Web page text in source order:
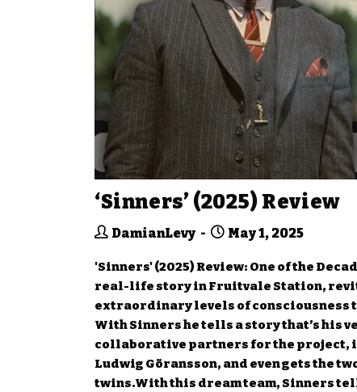
‘Sinners’ (2025) Review
DamianLevy May 1, 2025
'Sinners' (2025) Review: One of the
real-life story in Fruitvale Station,
extraordinary levels of consciousness
With Sinners he tells a story that’s his
collaborative partners for the project,
Ludwig Göransson, and even gets the
twins.With this dream team, Sinners